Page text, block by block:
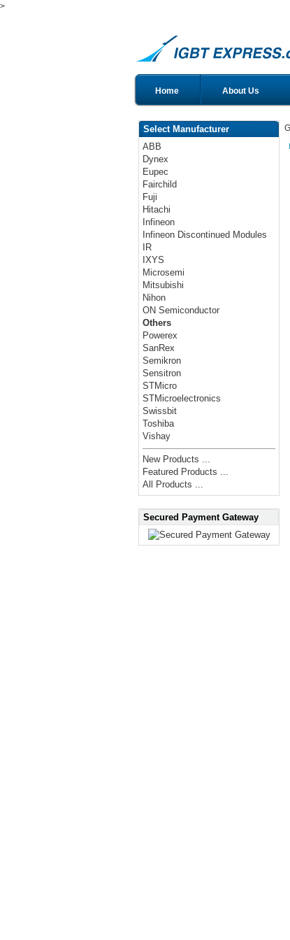
>
Home About Us
Select Manufacturer
ABB
Dynex
Eupec
Fairchild
Fuji
Hitachi
Infineon
Infineon Discontinued Modules
IR
IXYS
Microsemi
Mitsubishi
Nihon
ON Semiconductor
Others
Powerex
SanRex
Semikron
Sensitron
STMicro
STMicroelectronics
Swissbit
Toshiba
Vishay
New Products ...
Featured Products ...
All Products ...
Secured Payment Gateway